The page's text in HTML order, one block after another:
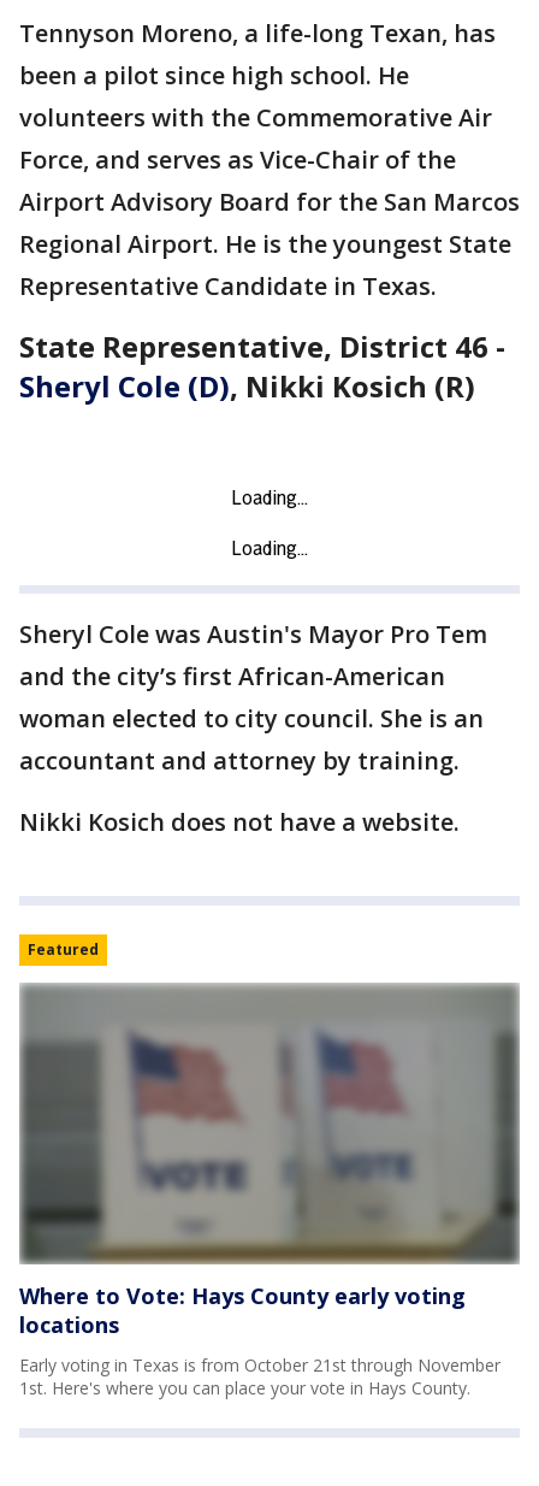
Tennyson Moreno, a life-long Texan, has
been a pilot since high school. He
volunteers with the Commemorative Air
Force, and serves as Vice-Chair of the
Airport Advisory Board for the San Marcos
Regional Airport. He is the youngest State
Representative Candidate in Texas.
State Representative, District 46 -
Sheryl Cole (D), Nikki Kosich (R)
Sheryl Cole was Austin's Mayor Pro Tem
and the city’s first African-American
woman elected to city council. She is an
accountant and attorney by training.
Nikki Kosich does not have a website.
Featured
Where to Vote: Hays County early voting
locations
Early voting in Texas is from October 21st through November
1st. Here's where you can place your vote in Hays County.